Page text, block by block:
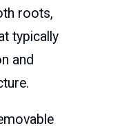
roots,
typically
and